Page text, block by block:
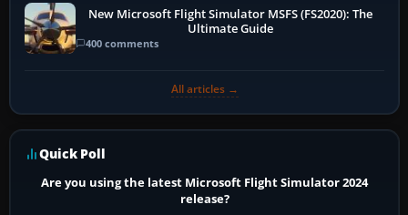
New Microsoft Flight Simulator MSFS (FS2020): The
Ultimate Guide
400 comments
All articles →
Quick Poll
Are you using the latest Microsoft Flight Simulator 2024
release?